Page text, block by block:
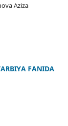
Aziza
FANIDA